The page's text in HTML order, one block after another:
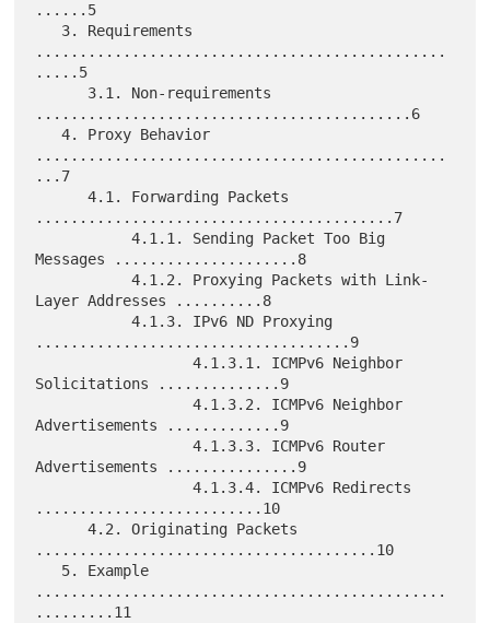
......5
...............................................
.....5
...........................................6
   4. Proxy Behavior
...............................................
...7
      4.1. Forwarding Packets
.........................................7
           4.1.1. Sending Packet Too Big
Messages .....................8
           4.1.2. Proxying Packets with Link-
Layer Addresses ..........8
           4.1.3. IPv6 ND Proxying
....................................9
                  4.1.3.1. ICMPv6 Neighbor
Solicitations ..............9
                  4.1.3.2. ICMPv6 Neighbor
Advertisements .............9
                  4.1.3.3. ICMPv6 Router
Advertisements ...............9
                  4.1.3.4. ICMPv6 Redirects
..........................10
      4.2. Originating Packets
.......................................10
...............................................
.........11